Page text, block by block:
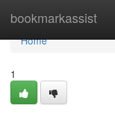
bookmarkassist
Home
Home
1